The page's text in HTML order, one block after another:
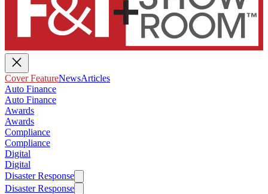
Cover FeatureNewsArticles
Auto Finance
Auto Finance
Awards
Awards
Compliance
Compliance
Digital
Digital
Disaster Response
Disaster Response